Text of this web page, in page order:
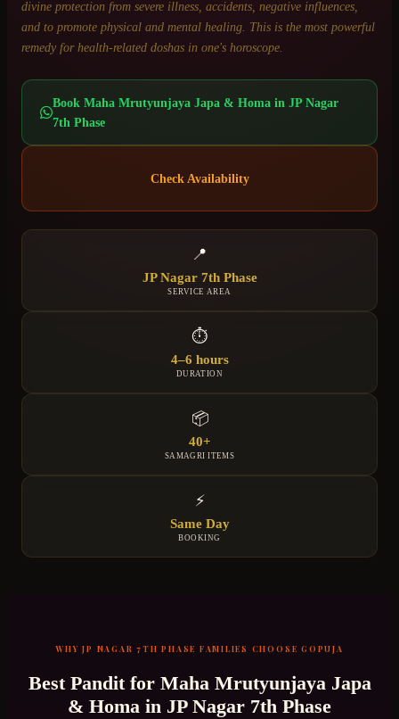
divine protection from severe illness, accidents, negative influences,
and to promote physical and mental healing. This is the most powerful
remedy for health-related doshas in one's horoscope.
BookMaha Mrutyunjaya Japa & Homa inJP Nagar
7th Phase
Check Availability
📍
JP Nagar 7th Phase
SERVICE AREA
⏱
4–6 hours
DURATION
📦
40+
SAMAGRI ITEMS
⚡
Same Day
BOOKING
WHYJP NAGAR 7TH PHASE FAMILIES CHOOSE GOPUJA
Best Pandit for Maha Mrutyunjaya Japa
& Homa in JP Nagar 7th Phase